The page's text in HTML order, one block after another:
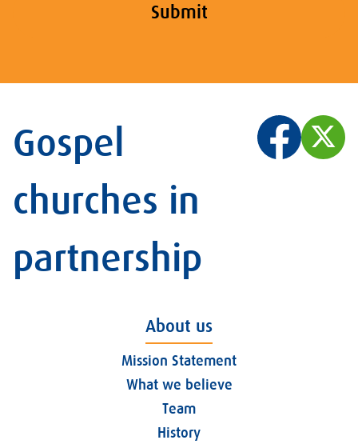
Submit
Gospel
churches in
partnership
About us
Mission Statement
What we believe
Team
History